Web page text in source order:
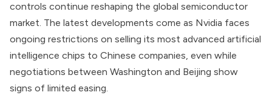
controls continue reshaping the global semiconductor
market. The latest developments come as Nvidia faces
ongoing restrictions on selling its most advanced artificial
intelligence chips to Chinese companies, even while
negotiations between Washington and Beijing show
signs of limited easing.